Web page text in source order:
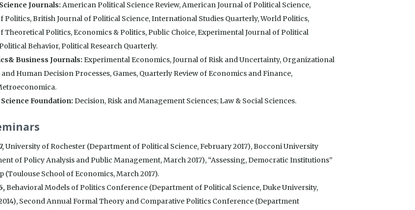
Journals: American Political Science Review, American Journal of Political Science,
Politics, British Journal of Political Science, International Studies Quarterly, World Politics,
Theoretical Politics, Economics & Politics, Public Choice, Experimental Journal of Political
Behavior, Political Research Quarterly.
Business Journals: Experimental Economics, Journal of Risk and Uncertainty, Organizational
Human Decision Processes, Games, Quarterly Review of Economics and Finance,
Foundation: Decision, Risk and Management Sciences; Law & Social Sciences.
University of Rochester (Department of Political Science, February 2017), Bocconi University
of Policy Analysis and Public Management, March 2017), “Assessing, Democratic Institutions”
(Toulouse School of Economics, March 2017).
Behavioral Models of Politics Conference (Department of Political Science, Duke University,
Second Annual Formal Theory and Comparative Politics Conference (Department